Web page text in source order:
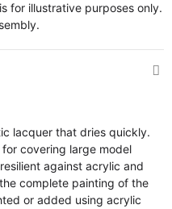
for illustrative purposes only.
lacquer that dries quickly.
covering large model
against acrylic and
complete painting of the
or added using acrylic